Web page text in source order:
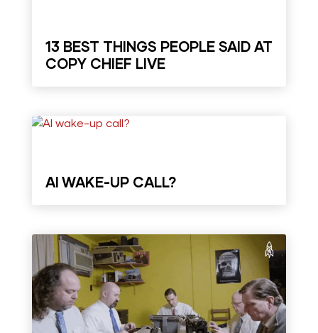
13 BEST THINGS PEOPLE SAID AT
COPY CHIEF LIVE
AI WAKE-UP CALL?